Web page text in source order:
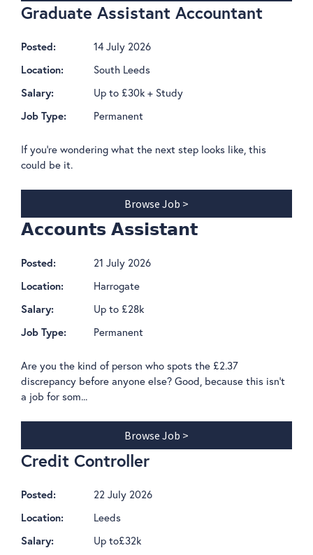
Graduate Assistant Accountant
Posted: 14 July 2026
Location: South Leeds
Salary: Up to £30k + Study
Job Type: Permanent
If you're wondering what the next step looks like, this
could be it.
Browse Job >
𝗔𝗰𝗰𝗼𝘂𝗻𝘁𝘀 𝗔𝘀𝘀𝗶𝘀𝘁𝗮𝗻𝘁
Posted: 21 July 2026
Location: Harrogate
Salary: Up to £28k
Job Type: Permanent
Are you the kind of person who spots the £2.37
discrepancy before anyone else? Good, because this isn't
a job for som...
Browse Job >
Credit Controller
Posted: 22 July 2026
Location: Leeds
Salary: Up to£32k